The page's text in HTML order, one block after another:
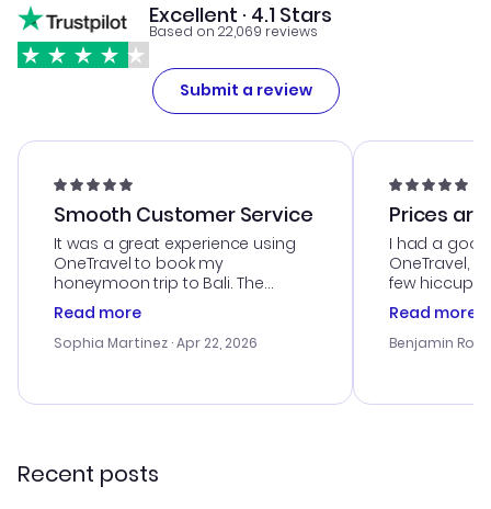
Excellent · 4.1 Stars
Based on 22,069 reviews
Submit a review
Smooth Customer Service
It was a great experience using
OneTravel to book my
honeymoon trip to Bali. The
customer service was
outstanding, and they helped me
with the best options for our
smoothly. Would highly
Read more
Sophia Martinez · Apr 22, 2026
Prices
I had a
OneTravel,
few hiccups
process.
helpful in
prices were
and I loved
Read more
Benjamin
Recent posts